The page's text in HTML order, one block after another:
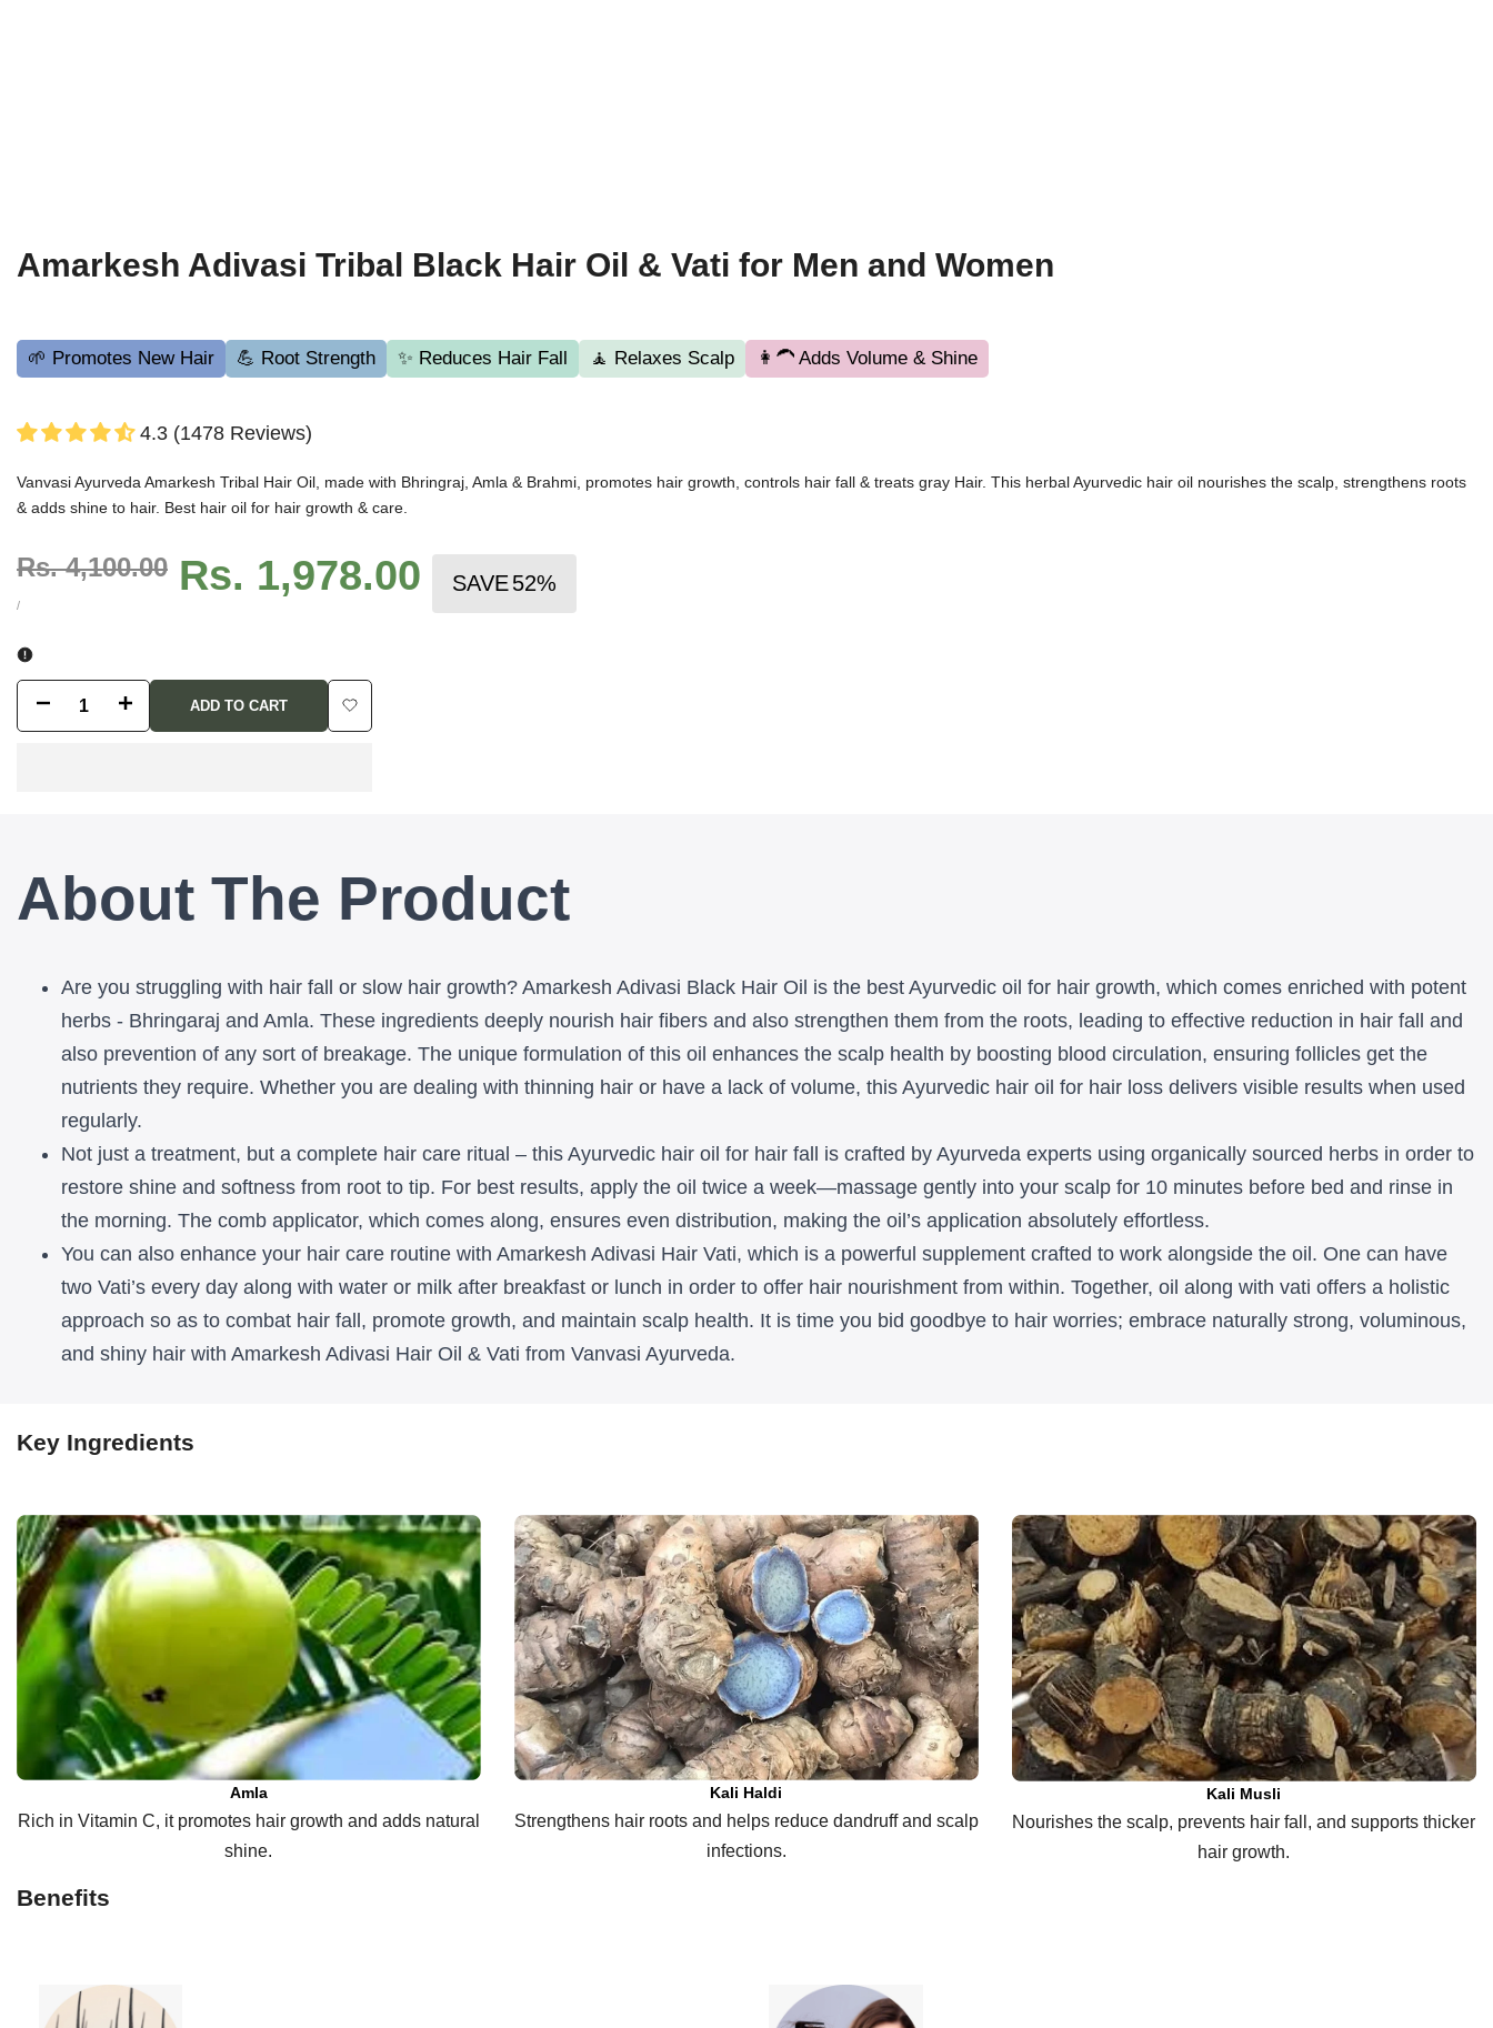
Amarkesh Adivasi Tribal Black Hair Oil & Vati for Men and Women
🌱 Promotes New Hair 💪 Root Strength ✨ Reduces Hair Fall 🧘 Relaxes Scalp 👩‍🦱 Adds Volume & Shine
4.3 (1478 Reviews)
Vanvasi Ayurveda Amarkesh Tribal Hair Oil, made with Bhringraj, Amla & Brahmi, promotes hair growth, controls hair fall & treats gray Hair. This herbal Ayurvedic hair oil nourishes the scalp, strengthens roots
& adds shine to hair. Best hair oil for hair growth & care.
Regular
Rs. 4,100.00 Sale
price
Rs. 1,978.00
UNIT
/PER
SAVE52%
Decrease
Adivasi
Tribal
Men
and
Women
Increase
Tribal
&
Vati
Men
and
Women
ADD TO CART
Add
About The Product
Are you struggling with hair fall or slow hair growth? Amarkesh Adivasi Black Hair Oil is the best Ayurvedic oil for hair growth, which comes enriched with potent
herbs - Bhringaraj and Amla. These ingredients deeply nourish hair fibers and also strengthen them from the roots, leading to effective reduction in hair fall and
also prevention of any sort of breakage. The unique formulation of this oil enhances the scalp health by boosting blood circulation, ensuring follicles get the
nutrients they require. Whether you are dealing with thinning hair or have a lack of volume, this Ayurvedic hair oil for hair loss delivers visible results when used
regularly.
Not just a treatment, but a complete hair care ritual – this Ayurvedic hair oil for hair fall is crafted by Ayurveda experts using organically sourced herbs in order to
restore shine and softness from root to tip. For best results, apply the oil twice a week—massage gently into your scalp for 10 minutes before bed and rinse in
the morning. The comb applicator, which comes along, ensures even distribution, making the oil’s application absolutely effortless.
You can also enhance your hair care routine with Amarkesh Adivasi Hair Vati, which is a powerful supplement crafted to work alongside the oil. One can have
two Vati’s every day along with water or milk after breakfast or lunch in order to offer hair nourishment from within. Together, oil along with vati offers a holistic
approach so as to combat hair fall, promote growth, and maintain scalp health. It is time you bid goodbye to hair worries; embrace naturally strong, voluminous,
and shiny hair with Amarkesh Adivasi Hair Oil & Vati from Vanvasi Ayurveda.
Key Ingredients
Amla
Rich in Vitamin C, it promotes hair growth and adds natural
shine.
Kali Haldi
Strengthens hair roots and helps reduce dandruff and scalp
infections.
Kali Musli
Nourishes the scalp, prevents hair fall, and supports thicker
hair growth.
Benefits